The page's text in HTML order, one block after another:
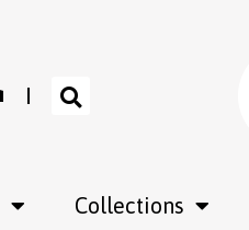
Collections